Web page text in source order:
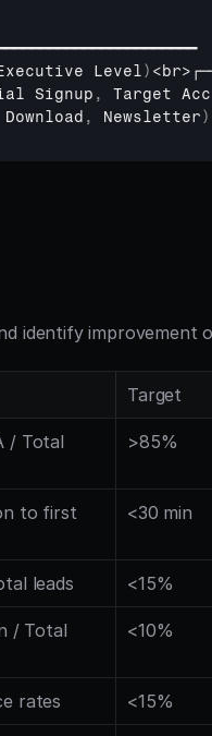
Level) <br>
Signup , Target
Download , Newsletter)
identify improvement
Target
/ Total
>85%
to first
<30 min
leads <15%
/ Total
<10%
rates <15%